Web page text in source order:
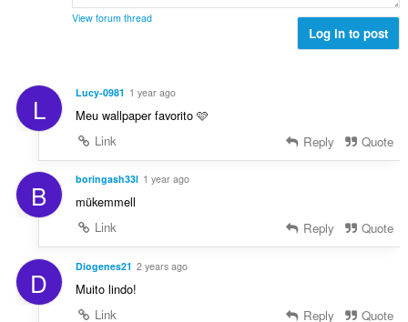
View forum thread
Log in to post
L Lucy-0981 1 year ago
Meu wallpaper favorito 🩷
Link
Reply Quote
B boringash33l 1 year ago
mükemmell
Link
Reply Quote
D Diogenes21 2 years ago
Muito lindo!
Link
Reply Quote